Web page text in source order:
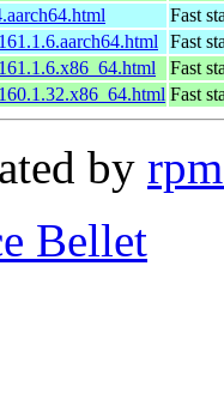
Fast
Fast
Fast
Fast
by
Bellet